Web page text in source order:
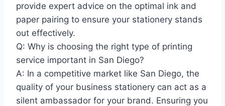
provide expert advice on the optimal ink and
paper pairing to ensure your stationery stands
out effectively.
Q: Why is choosing the right type of printing
service important in San Diego?
A: In a competitive market like San Diego, the
quality of your business stationery can act as a
silent ambassador for your brand. Ensuring you